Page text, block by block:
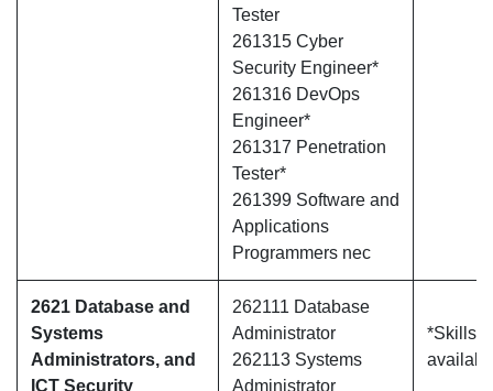
Tester
261315 Cyber
Security Engineer*
261316 DevOps
Engineer*
261317 Penetration
Tester*
261399 Software and
Applications
Programmers nec
2621 Database and
Systems
Administrators, and
ICT Security
262111 Database
Administrator
262113 Systems
Administrator
*Skills